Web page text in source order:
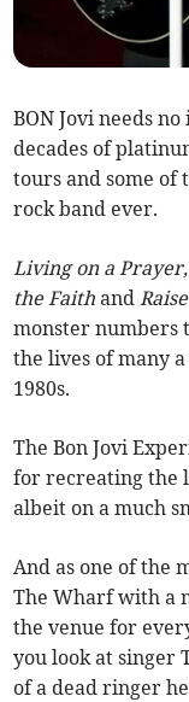
BON Jovi needs
decades of
tours and some of
rock band ever.
Living on a Prayer,
the Faith and
monster numbers
the lives of many
1980s.
The Bon Jovi
for recreating the
albeit on a much
And as one of the
The Wharf with a
the venue for
you look at singer
of a dead ringer